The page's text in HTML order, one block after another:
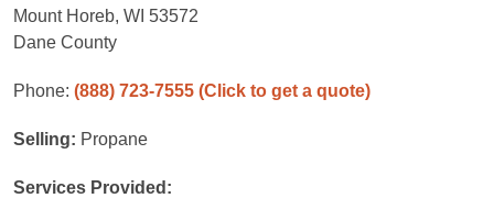
Mount Horeb, WI 53572
Dane County
Phone: (888) 723-7555 (Click to get a quote)
Selling: Propane
Services Provided: